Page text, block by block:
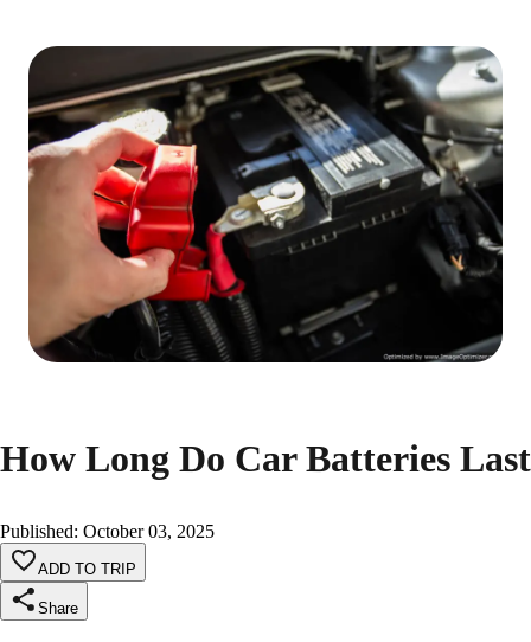
How Long Do Car Batteries Last
Published: October 03, 2025
ADD TO TRIP
Share